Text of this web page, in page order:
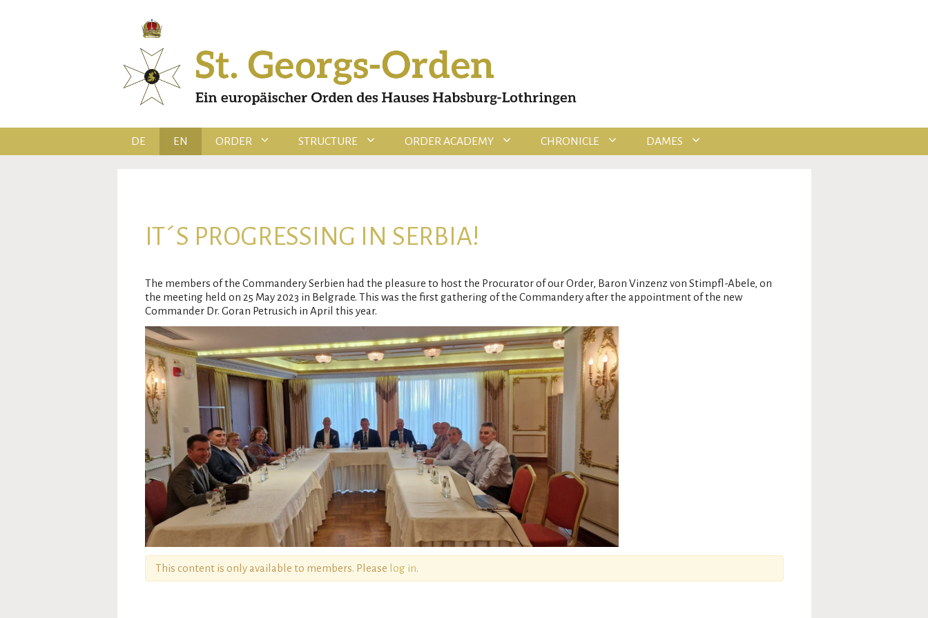
DE EN ORDER STRUCTURE ORDER ACADEMY CHRONICLE DAMES
IT´S PROGRESSING IN SERBIA!
The members of the Commandery Serbien had the pleasure to host the Procurator of our Order, Baron Vinzenz von Stimpfl-Abele, on
the meeting held on 25 May 2023 in Belgrade. This was the first gathering of the Commandery after the appointment of the new
Commander Dr. Goran Petrusich in April this year.
This content is only available to members. Please log in.